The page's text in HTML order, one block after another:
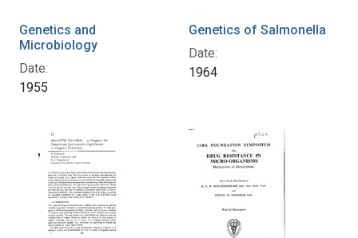
Genetics and
Microbiology
Date:
1955
Genetics of Salmonella
Date:
1964